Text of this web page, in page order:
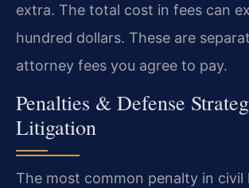
extra. The total cost in fees can
hundred dollars. These are
attorney fees you agree to pay.
Penalties & Defense
Litigation
The most common penalty in civil